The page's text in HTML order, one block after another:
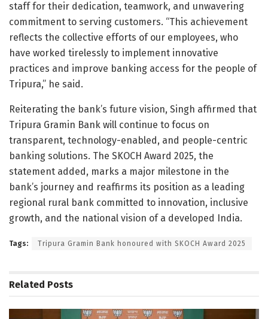
staff for their dedication, teamwork, and unwavering
commitment to serving customers. “This achievement
reflects the collective efforts of our employees, who
have worked tirelessly to implement innovative
practices and improve banking access for the people of
Tripura,” he said.
Reiterating the bank’s future vision, Singh affirmed that
Tripura Gramin Bank will continue to focus on
transparent, technology-enabled, and people-centric
banking solutions. The SKOCH Award 2025, the
statement added, marks a major milestone in the
bank’s journey and reaffirms its position as a leading
regional rural bank committed to innovation, inclusive
growth, and the national vision of a developed India.
Tags: Tripura Gramin Bank honoured with SKOCH Award 2025
Related Posts